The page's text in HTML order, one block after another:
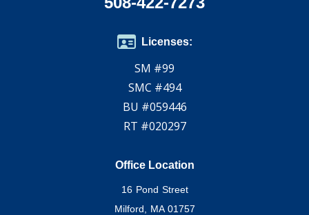
Licenses:
SM #99
SMC #494
BU #059446
RT #020297
Office Location
16 Pond Street
Milford, MA 01757